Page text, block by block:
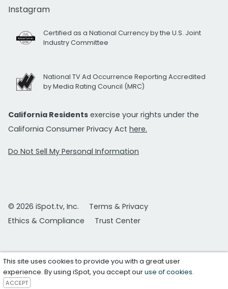
Instagram
Certified as a National Currency by the U.S. Joint
Industry Committee
National TV Ad Occurrence Reporting Accredited
by Media Rating Council (MRC)
California Residents exercise your rights under the
California Consumer Privacy Act here.
Do Not Sell My Personal Information
© 2026 iSpot.tv, Inc.
Terms & Privacy
Ethics & Compliance
Trust Center
This site uses cookies to provide you with a great user
experience. By using iSpot, you accept ouruse of cookies.
ACCEPT